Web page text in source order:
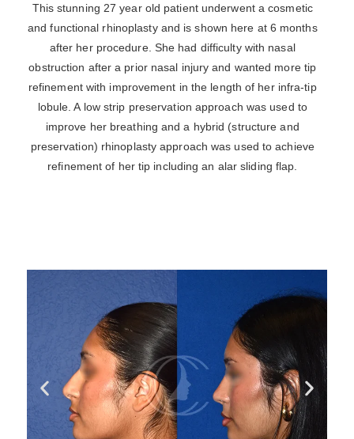
This stunning 27 year old patient underwent a cosmetic
and functional rhinoplasty and is shown here at 6 months
after her procedure. She had difficulty with nasal
obstruction after a prior nasal injury and wanted more tip
refinement with improvement in the length of her infra-tip
lobule. A low strip preservation approach was used to
improve her breathing and a hybrid (structure and
preservation) rhinoplasty approach was used to achieve
refinement of her tip including an alar sliding flap.